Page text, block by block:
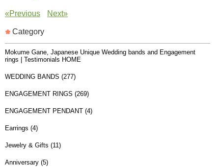
«Previous Next»
Category
Mokume Gane, Japanese Unique Wedding bands and Engagement
rings | Testimonials HOME
WEDDING BANDS (277)
ENGAGEMENT RINGS (269)
ENGAGEMENT PENDANT (4)
Earrings (4)
Jewelry & Gifts (11)
Anniversary (5)